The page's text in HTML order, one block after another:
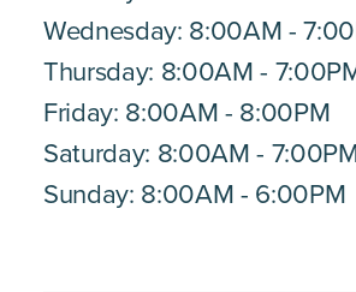
Wednesday: 8:00AM -
Thursday: 8:00AM -
Friday: 8:00AM - 8:00PM
Saturday: 8:00AM -
Sunday: 8:00AM - 6:00PM